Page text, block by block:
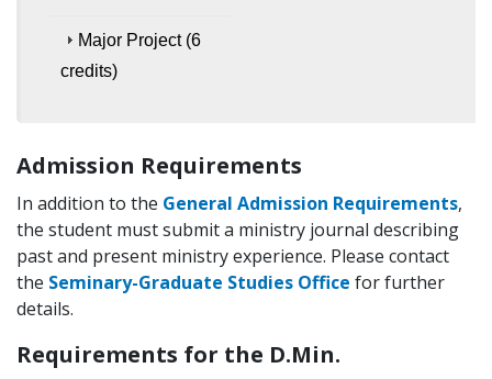
Major Project (6
credits)
Admission Requirements
In addition to the General Admission Requirements,
the student must submit a ministry journal describing
past and present ministry experience. Please contact
the Seminary-Graduate Studies Office for further
details.
Requirements for the D.Min.